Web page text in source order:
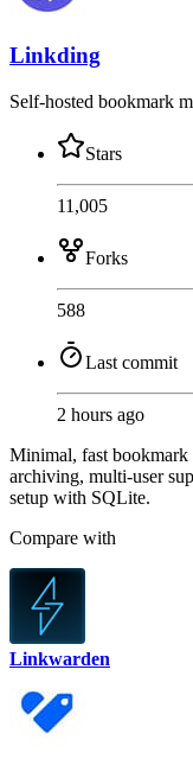
Linkding
Self-hosted bookmark
Stars
11,005
Forks
588
Last commit
2 hours ago
Minimal, fast bookmark
archiving, multi-user
setup with SQLite.
Compare with
Linkwarden